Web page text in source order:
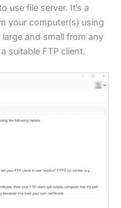
$250.84
use file server. It’s a
your computer(s) using
and small from any
suitable FTP client.